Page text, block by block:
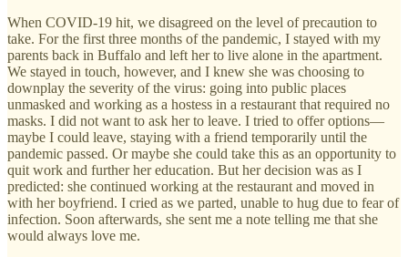
When COVID-19 hit, we disagreed on the level of precaution to
take. For the first three months of the pandemic, I stayed with my
parents back in Buffalo and left her to live alone in the apartment.
We stayed in touch, however, and I knew she was choosing to
downplay the severity of the virus: going into public places
unmasked and working as a hostess in a restaurant that required no
masks. I did not want to ask her to leave. I tried to offer options—
maybe I could leave, staying with a friend temporarily until the
pandemic passed. Or maybe she could take this as an opportunity to
quit work and further her education. But her decision was as I
predicted: she continued working at the restaurant and moved in
with her boyfriend. I cried as we parted, unable to hug due to fear of
infection. Soon afterwards, she sent me a note telling me that she
would always love me.